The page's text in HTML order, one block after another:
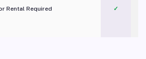
Rental Required
✓